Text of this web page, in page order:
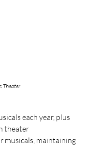
Theater
each year, plus
theater
musicals, maintaining